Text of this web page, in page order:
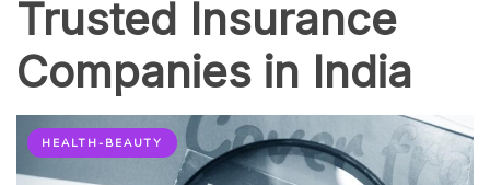
Trusted Insurance
Companies in India
HEALTH-BEAUTY